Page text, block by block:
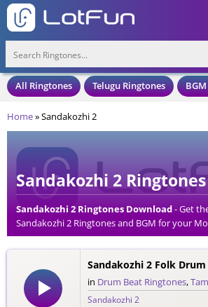
All Ringtones Telugu Ringtones
Home»Sandakozhi 2
Sandakozhi 2 Ringtones
Sandakozhi 2 Ringtones Download- Get
Sandakozhi 2 Ringtones and BGM for your
Download Sandakozhi 2 Ringtones in an
with all Mobile Phones and Cell Phones.
Sandakozhi 2 Folk
in Drum Beat Ringtones,
Sandakozhi 2